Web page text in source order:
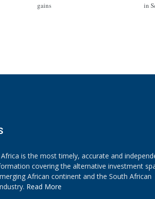
gains
in
is the most timely, accurate and
covering the alternative investment
African continent and the South African
Read More